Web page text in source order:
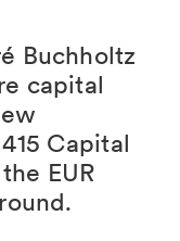
Buchholtz
capital
Capital
EUR